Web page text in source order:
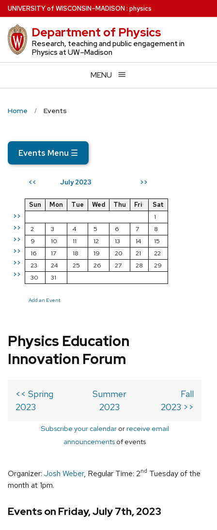
Skip
to
main
content
UNIVERSITYof WISCONSIN–MADISON: physics
Department of Physics
Research, teaching and public engagement in
Physics at UW–Madison
MENU
Home Events
Events Menu ☰
<< July 2023 >>
>>
>>
>>
>>
>>
>>
Sun Mon Tue Wed Thu Fri
Sat
1
2
3 4 5 6 7
8
9
10 11 12 13 14
15
16
17 18 19 20 21
22
23
24 25 26 27 28
29
30
31
Add an Event
Physics Education
Innovation Forum
<< Spring
2023
Summer
2023
Fall
2023 >>
Subscribe your calendarorreceive email
announcements of events
Organizer: Josh Weber, Regular Time: 2nd Tuesday of the
month at 1pm.
Events on Friday, July 7th, 2023